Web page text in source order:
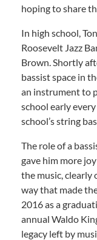
hoping to share
In high school,
Roosevelt Jazz
Brown. Shortly
bassist space in
an instrument to
school early
school’s string
The role of a
gave him more
the music,
way that made
2016 as a
annual Waldo
legacy left by